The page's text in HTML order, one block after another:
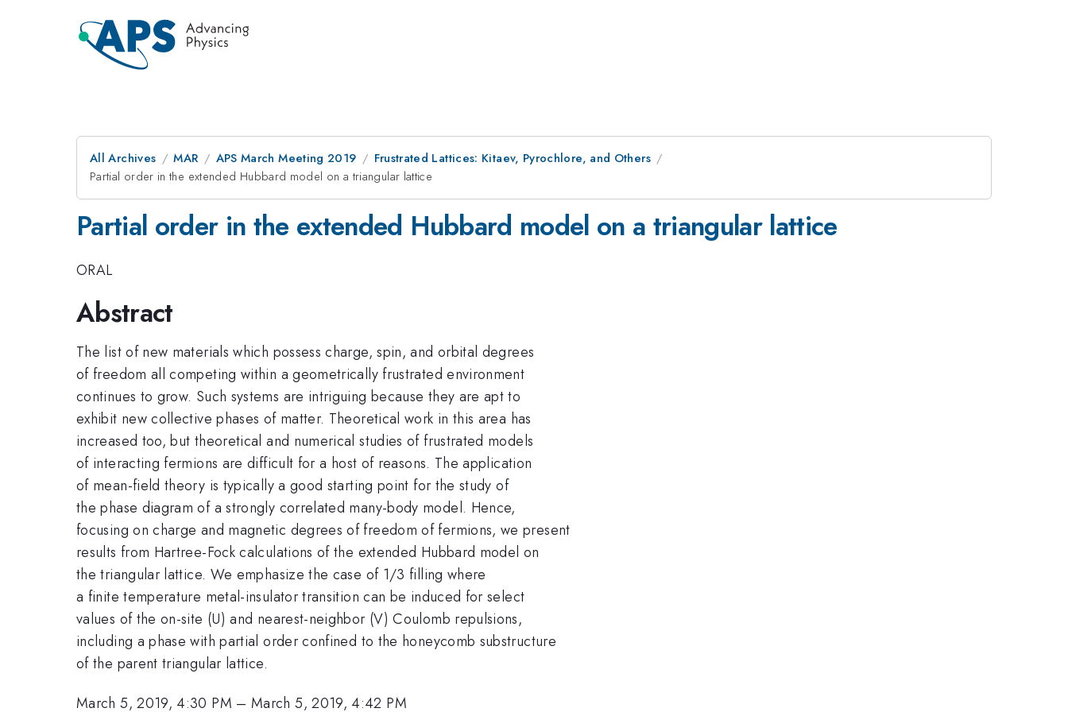
All Archives MAR APS March Meeting 2019
Frustrated Lattices: Kitaev, Pyrochlore, and Others
Partial order in the extended Hubbard model on a triangular lattice
Partial order in the extended Hubbard model on a triangular lattice
ORAL
Abstract
The list of new materials which possess charge, spin, and orbital degrees
of freedom all competing within a geometrically frustrated environment
continues to grow. Such systems are intriguing because they are apt to
exhibit new collective phases of matter. Theoretical work in this area has
increased too, but theoretical and numerical studies of frustrated models
of interacting fermions are difficult for a host of reasons. The application
of mean-field theory is typically a good starting point for the study of
the phase diagram of a strongly correlated many-body model. Hence,
focusing on charge and magnetic degrees of freedom of fermions, we present
results from Hartree-Fock calculations of the extended Hubbard model on
the triangular lattice. We emphasize the case of 1/3 filling where
a finite temperature metal-insulator transition can be induced for select
values of the on-site (U) and nearest-neighbor (V) Coulomb repulsions,
including a phase with partial order confined to the honeycomb substructure
of the parent triangular lattice.
March 5, 2019, 4:30 PM –March 5, 2019, 4:42 PM